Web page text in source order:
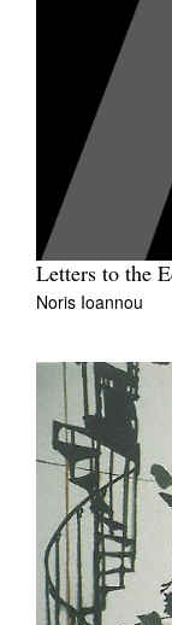
Letters to the
Noris Ioannou